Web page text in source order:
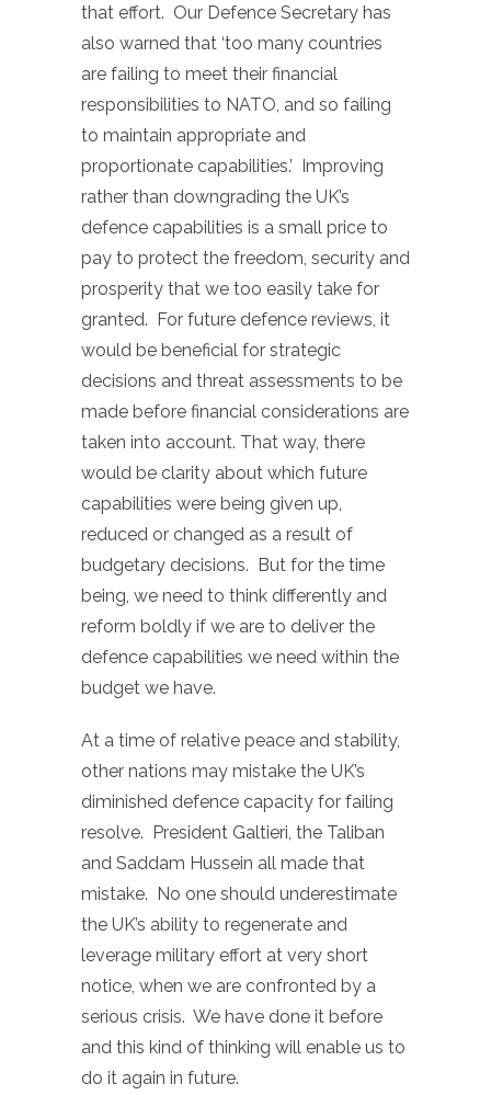
that effort. Our Defence Secretary has
also warned that ‘too many countries
are failing to meet their financial
responsibilities to NATO, and so failing
to maintain appropriate and
proportionate capabilities.’ Improving
rather than downgrading the UK’s
defence capabilities is a small price to
pay to protect the freedom, security and
prosperity that we too easily take for
granted. For future defence reviews, it
would be beneficial for strategic
decisions and threat assessments to be
made before financial considerations are
taken into account. That way, there
would be clarity about which future
capabilities were being given up,
reduced or changed as a result of
budgetary decisions. But for the time
being, we need to think differently and
reform boldly if we are to deliver the
defence capabilities we need within the
budget we have.
At a time of relative peace and stability,
other nations may mistake the UK’s
diminished defence capacity for failing
resolve. President Galtieri, the Taliban
and Saddam Hussein all made that
mistake. No one should underestimate
the UK’s ability to regenerate and
leverage military effort at very short
notice, when we are confronted by a
serious crisis. We have done it before
and this kind of thinking will enable us to
do it again in future.